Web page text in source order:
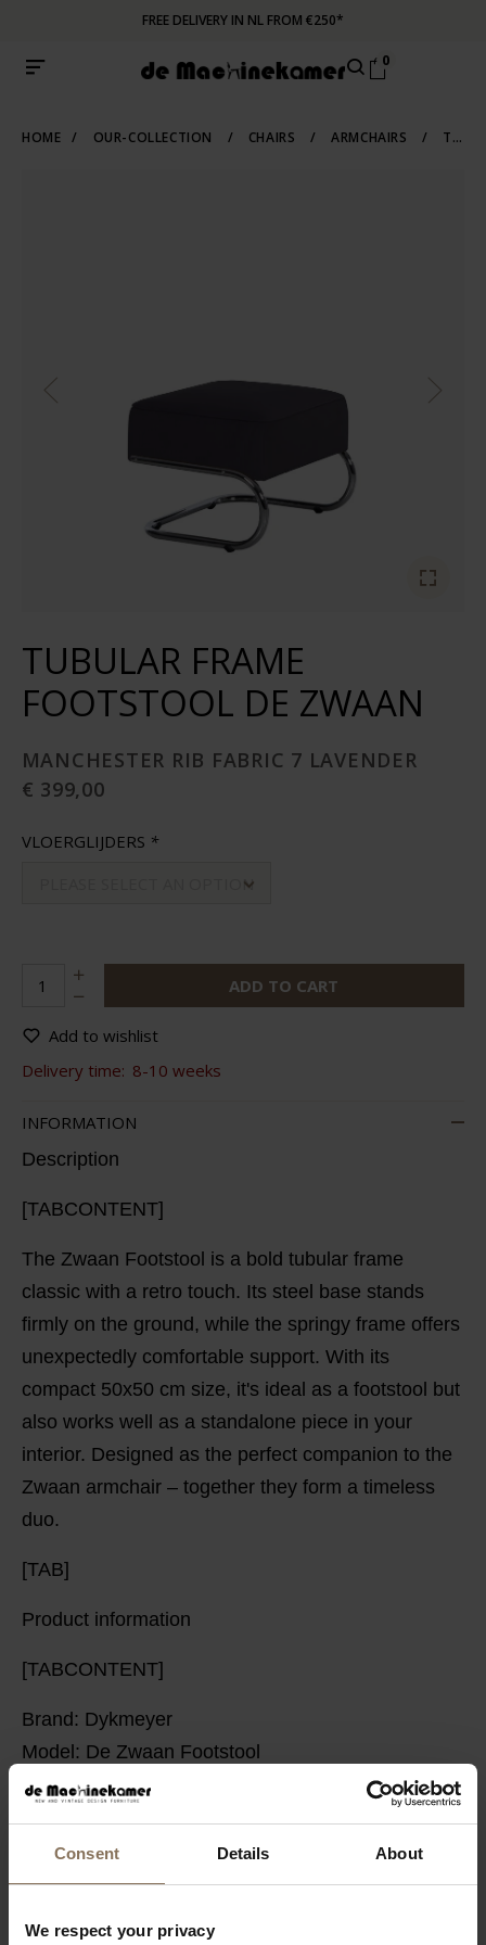
Consent Details About
We respect your privacy
FREE DELIVERY IN NL FROM €250*
0
HOME / OUR-COLLECTION / CHAIRS / ARMCHAIRS / TUBULAR-FRAME-ARMCHAIRS
TUBULAR FRAME
FOOTSTOOL DE ZWAAN
MANCHESTER RIB FABRIC 7 LAVENDER
€ 399,00
VLOERGLIJDERS *
PLEASE SELECT AN OPTION
ADD TO CART
Add to wishlist
Delivery time: 8-10 weeks
INFORMATION
Description
[TABCONTENT]
The Zwaan Footstool is a bold tubular frame
classic with a retro touch. Its steel base stands
firmly on the ground, while the springy frame offers
unexpectedly comfortable support. With its
compact 50x50 cm size, it's ideal as a footstool but
also works well as a standalone piece in your
interior. Designed as the perfect companion to the
Zwaan armchair – together they form a timeless
duo.
[TAB]
Product information
[TABCONTENT]
Brand: Dykmeyer
Model: De Zwaan Footstool
Manufacturer: Dykmeyer
Interior: Wooden frame, zigzag springs
Dimensions: Depth: 49 cm Width: 53 cm Height: 40